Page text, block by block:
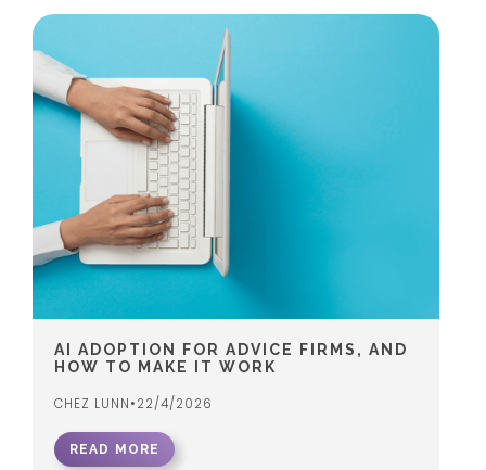
AI ADOPTION FOR ADVICE FIRMS, AND
HOW TO MAKE IT WORK
CHEZ LUNN•22/4/2026
READ MORE